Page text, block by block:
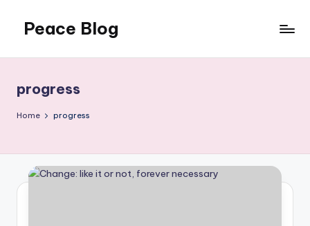
content
Peace Blog
Like
This
progress
Home progress